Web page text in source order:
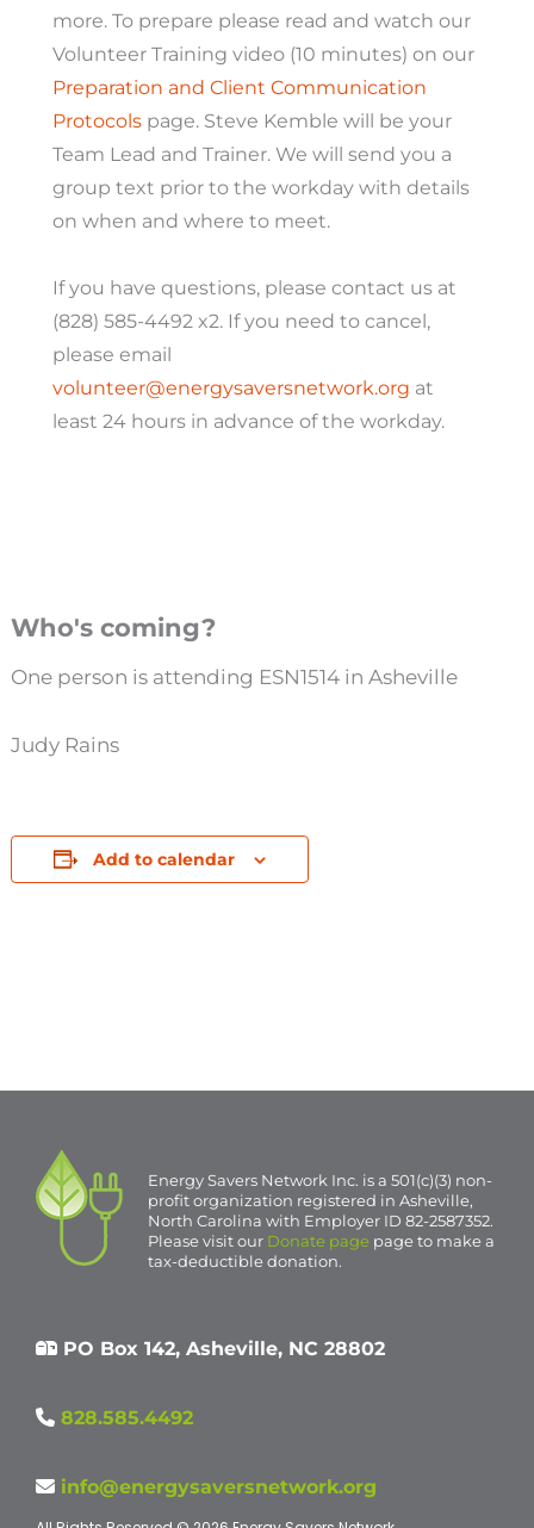
more. To prepare please read and watch our
Volunteer Training video (10 minutes) on our
Preparation and Client Communication
Protocolspage. Steve Kemble will be your
Team Lead and Trainer. We will send you a
group text prior to the workday with details
on when and where to meet.
If you have questions, please contact us at
(828) 585-4492 x2. If you need to cancel,
please email
volunteer@energysaversnetwork.org at
least 24 hours in advance of the workday.
Who's coming?
One person is attending ESN1514 in Asheville
Judy Rains
Add to calendar
Energy Savers Network Inc. is a 501(c)(3) non-
profit organization registered in Asheville,
North Carolina with Employer ID 82-2587352.
Please visit our Donate page page to make a
tax-deductible donation.
PO Box 142, Asheville, NC 28802
828.585.4492
info@energysaversnetwork.org